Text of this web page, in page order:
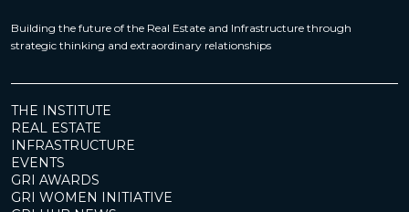
Building the future of the Real Estate and Infrastructure through
strategic thinking and extraordinary relationships
THE INSTITUTE
REAL ESTATE
INFRASTRUCTURE
EVENTS
GRI AWARDS
GRI WOMEN INITIATIVE